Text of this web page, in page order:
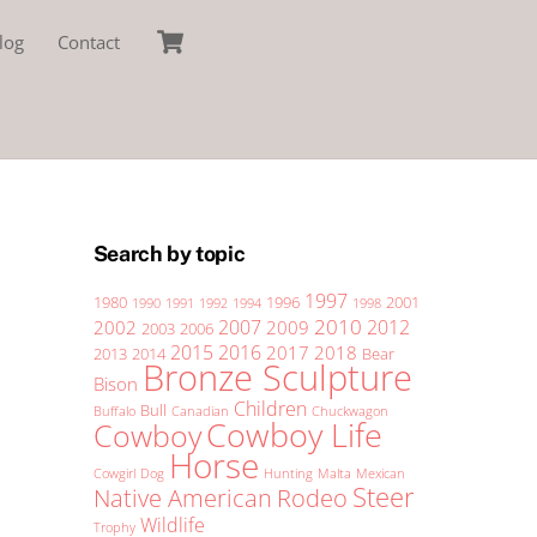
Contact
Search by topic
1980 1990 1991 1992 1994 1996 1997 1998 2001
2002 2003 2006 2007 2009 2010 2012
2013 2014 2015 2016 2017 2018 Bear
Bison Bronze Sculpture
Buffalo Bull Canadian Children Chuckwagon
CowboyCowboy Life
Cowgirl Dog Horse Hunting Malta Mexican
Native American Rodeo Steer
Trophy Wildlife